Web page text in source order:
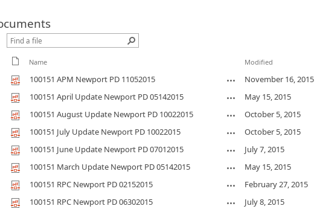
Name Modified
100151 APM Newport PD 11052015 November 16, 2015
100151 April Update Newport PD 05142015
May 15, 2015
100151 August Update Newport PD 10022015
October 5, 2015
100151 July Update Newport PD 10022015
October 5, 2015
100151 June Update Newport PD 07012015
July 7, 2015
100151 March Update Newport PD 05142015
May 15, 2015
100151 RPC Newport PD 02152015
February 27, 2015
100151 RPC Newport PD 06302015
July 8, 2015